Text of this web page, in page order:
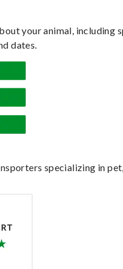
your animal, including
dates.
specializing in